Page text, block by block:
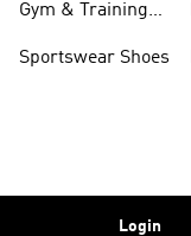
Gym & Training
Sportswear Shoes
Login